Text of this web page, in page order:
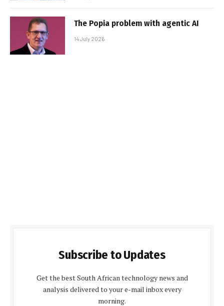
The Popia problem with agentic AI
14 July 2026
Subscribe to Updates
Get the best South African technology news and
analysis delivered to your e-mail inbox every
morning.